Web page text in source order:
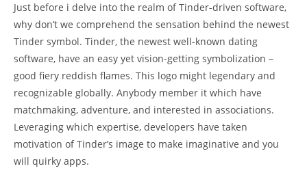
Just before i delve into the realm of Tinder-driven software,
why don’t we comprehend the sensation behind the newest
Tinder symbol. Tinder, the newest well-known dating
software, have an easy yet vision-getting symbolization –
good fiery reddish flames. This logo might legendary and
recognizable globally. Anybody member it which have
matchmaking, adventure, and interested in associations.
Leveraging which expertise, developers have taken
motivation of Tinder’s image to make imaginative and you
will quirky apps.